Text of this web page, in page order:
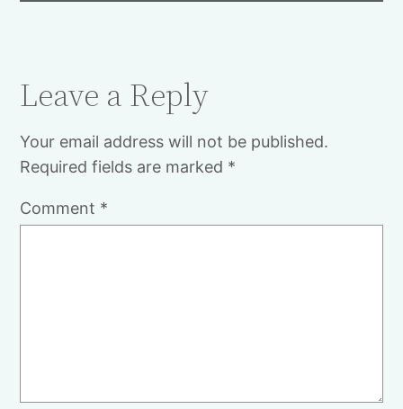
Leave a Reply
Your email address will not be published.
Required fields are marked *
Comment *